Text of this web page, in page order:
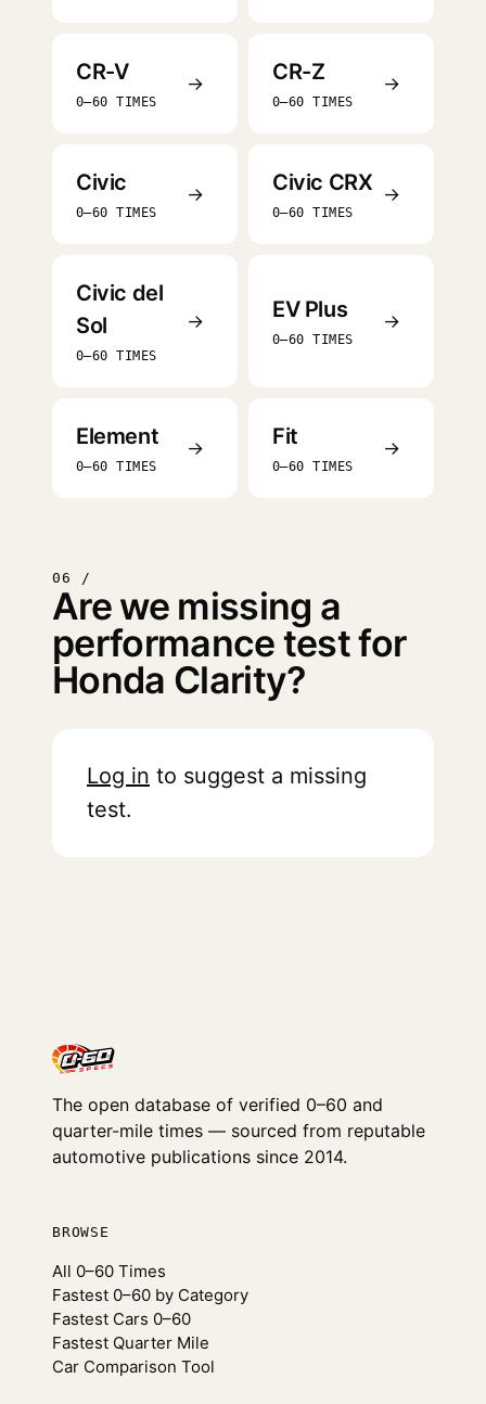
CR-V
0–60 TIMES
→ CR-Z
0–60 TIMES
→
Civic
0–60 TIMES
→ Civic CRX
0–60 TIMES
→
Civic del
Sol
0–60 TIMES
→ EV Plus
0–60 TIMES
→
Element
0–60 TIMES
→ Fit
0–60 TIMES
→
06 /
Are we missing a
performance test for
Honda Clarity?
Log in to suggest a missing
test.
The open database of verified 0–60 and
quarter-mile times — sourced from reputable
automotive publications since 2014.
BROWSE
All 0–60 Times
Fastest 0–60 by Category
Fastest Cars 0–60
Fastest Quarter Mile
Car Comparison Tool